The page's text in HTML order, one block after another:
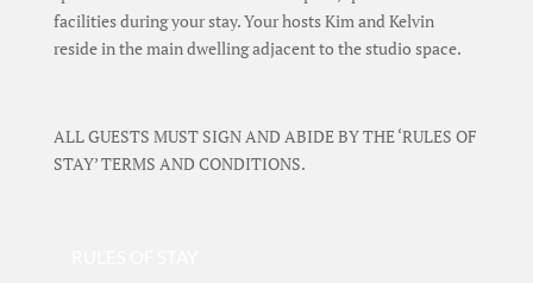
facilities during your stay. Your hosts Kim and Kelvin
reside in the main dwelling adjacent to the studio space.
ALL GUESTS MUST SIGN AND ABIDE BY THE ‘RULES OF
STAY’ TERMS AND CONDITIONS.